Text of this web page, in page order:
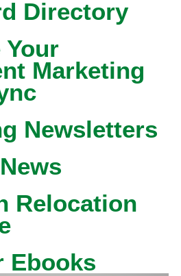
Directory
Marketing
Newsletters
Relocation
Ebooks